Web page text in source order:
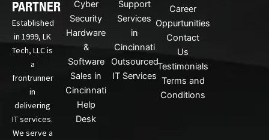
d
i
n
PARTNER
Established
in 1999, LK
Tech, LLC is
a
frontrunner
in
delivering
IT services.
We serve a
Cyber
Security
Hardware
&
Software
Sales in
Cincinnati
Help
Desk
Support
Services
in
Cincinnati
Outsourced
IT Services
Career
Oppurtunities
Contact
Us
Testimonials
Terms and
Conditions